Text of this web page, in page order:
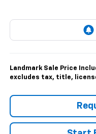
Landmark Sale Price
excludes tax, title,